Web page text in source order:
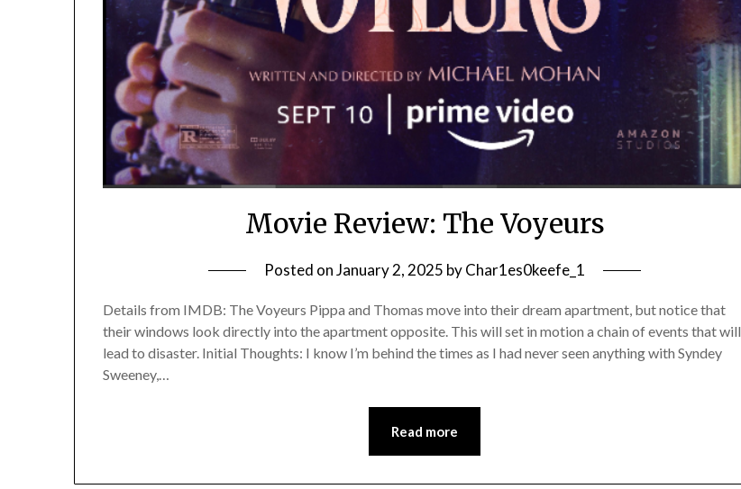
Movie Review: The Voyeurs
Posted onJanuary 2, 2025 byChar1es0keefe_1
Details from IMDB: The Voyeurs Pippa and Thomas move into their dream apartment, but notice that
their windows look directly into the apartment opposite. This will set in motion a chain of events that will
lead to disaster. Initial Thoughts: I know I’m behind the times as I had never seen anything with Syndey
Sweeney,…
Read more